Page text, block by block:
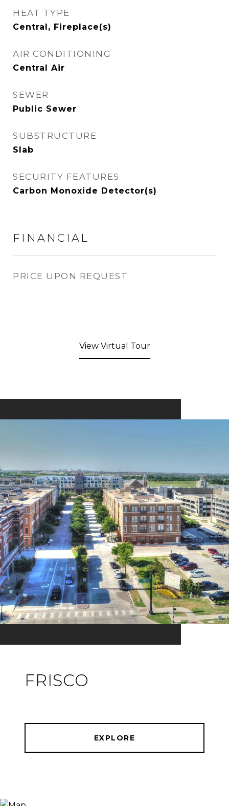
HEAT TYPE
Central, Fireplace(s)
AIR CONDITIONING
Central Air
SEWER
Public Sewer
SUBSTRUCTURE
Slab
SECURITY FEATURES
Carbon Monoxide Detector(s)
FINANCIAL
PRICE UPON REQUEST
View Virtual Tour
FRISCO
EXPLORE